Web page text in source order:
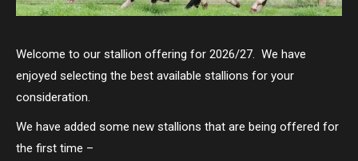
Welcome to our stallion offering for 2026/27. We have
enjoyed selecting the best available stallions for your
consideration.
We have added some new stallions that are being offered for
the first time –